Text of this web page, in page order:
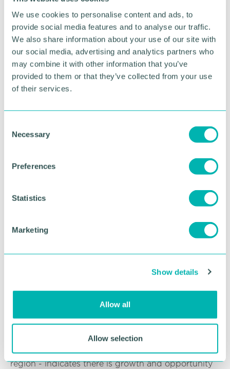
We use cookies to personalise content and ads, to
provide social media features and to analyse our traffic.
We also share information about your use of our site with
our social media, advertising and analytics partners who
may combine it with other information that you’ve
provided to them or that they’ve collected from your use
of their services.
Necessary
Preferences
Statistics
Marketing
Show details
Allow all
Allow selection
bring a lot of businesses together. ”
With Covid-19 restrictions gradually being lifted
and business confidence on the rise, the Chamber
has received an increase in membership enquiries.
Speaking Learner Engagement 's membership,
hugely from the support of its dedicated
opportunity to share positive news.
can pick up the phone anytime to our relationship
manager who is just great, no matter what and at
“The other massive help recently has been the
a monthly basis.
“So whether we have something new to shout
reaches a much wider audience than it normally
The Chamber is ready to help more firms as the
business community moves into a new phase.
Data from our latest Quarterly Business Report -
the most comprehensive report of its kind in the
region - indicates there is growth and opportunity